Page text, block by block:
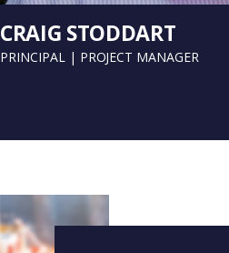
CRAIG STODDART
PRINCIPAL | PROJECT MANAGER